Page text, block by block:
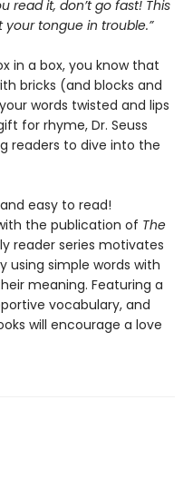
read it, don’t go fast! This
your tongue in trouble.”
in a box, you know that
bricks (and blocks and
words twisted and lips
for rhyme, Dr. Seuss
readers to dive into the
easy to read!
the publication of The
reader series motivates
using simple words with
meaning. Featuring a
vocabulary, and
will encourage a love